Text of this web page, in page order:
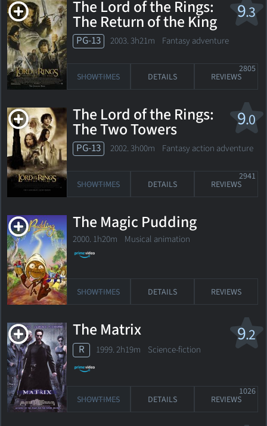
9.3
The Lord of the Rings:
The Return of the King
PG-13 2003. 3h21m Fantasy adventure
SHOWTIMES DETAILS REVIEWS
2805
9.0
The Lord of the Rings:
The Two Towers
PG-13 2002. 3h00m Fantasy action adventure
SHOWTIMES DETAILS REVIEWS
2941
The Magic Pudding
2000. 1h20m Musical animation
SHOWTIMES DETAILS REVIEWS
9.2
The Matrix
R 1999. 2h19m Science-fiction
SHOWTIMES DETAILS REVIEWS
1026